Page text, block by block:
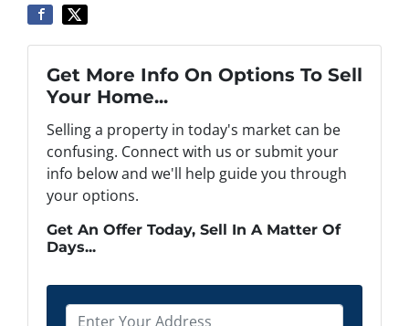
Get More Info On Options To Sell
Your Home...
Selling a property in today's market can be
confusing. Connect with us or submit your
info below and we'll help guide you through
your options.
Get An Offer Today, Sell In A Matter Of
Days...